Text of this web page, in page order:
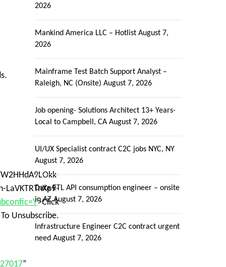
LaVKTRTnXp9-
>Click
Unsubscribe.
”
2026
Mankind America LLC – Hotlist August 7,
2026
Mainframe Test Batch Support Analyst –
Raleigh, NC (Onsite) August 7, 2026
Job opening- Solutions Architect 13+ Years-
Local to Campbell, CA August 7, 2026
UI/UX Specialist contract C2C jobs NYC, NY
August 7, 2026
Data ETL API consumption engineer – onsite
in AZ August 7, 2026
Infrastructure Engineer C2C contract urgent
need August 7, 2026